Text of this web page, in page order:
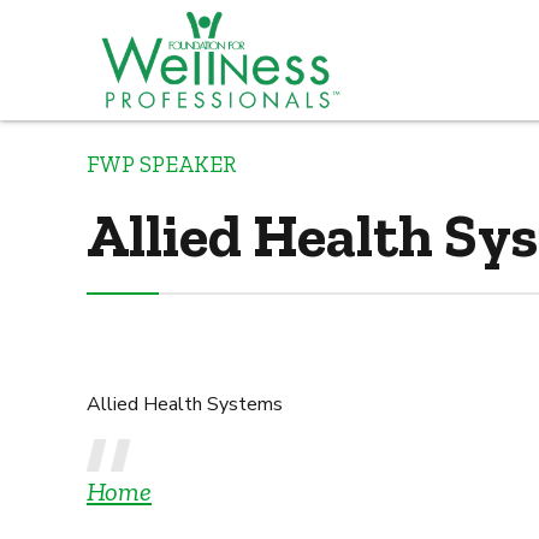
FWP SPEAKER
Allied Health
Allied Health Systems
Home